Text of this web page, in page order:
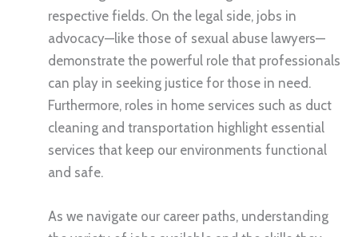
respective fields. On the legal side, jobs in
advocacy—like those of sexual abuse lawyers—
demonstrate the powerful role that professionals
can play in seeking justice for those in need.
Furthermore, roles in home services such as duct
cleaning and transportation highlight essential
services that keep our environments functional
and safe.
As we navigate our career paths, understanding